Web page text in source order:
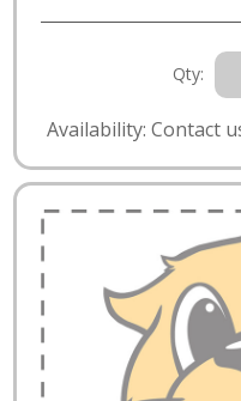
Qty:
Availability: Contact